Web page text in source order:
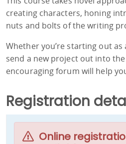
creating characters, honing
nuts and bolts of the writing
Whether you’re starting out
send a new project out into
encouraging forum will help
Registration
Online